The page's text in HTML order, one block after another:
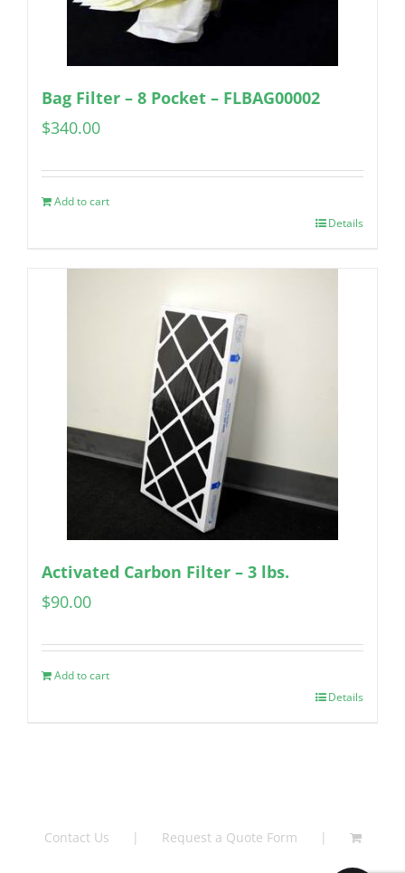
Bag Filter – 8 Pocket – FLBAG00002
$340.00
Add to cart
Details
Activated Carbon Filter – 3 lbs.
$90.00
Add to cart
Details
Contact Us Request a Quote Form